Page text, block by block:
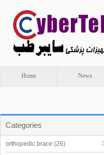
Home News
Categories
orthopedic brace (26)